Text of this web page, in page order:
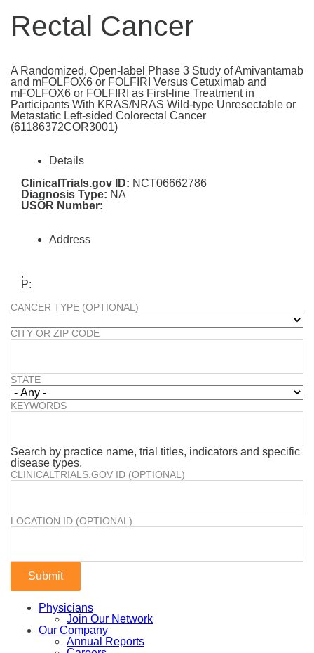
Rectal Cancer
A Randomized, Open-label Phase 3 Study of Amivantamab
and mFOLFOX6 or FOLFIRI Versus Cetuximab and
mFOLFOX6 or FOLFIRI as First-line Treatment in
Participants With KRAS/NRAS Wild-type Unresectable or
Metastatic Left-sided Colorectal Cancer
(61186372COR3001)
Details
ClinicalTrials.gov ID: NCT06662786
Diagnosis Type: NA
USOR Number:
Address
,
P:
CANCER TYPE (OPTIONAL)
CITY OR ZIP CODE
STATE
KEYWORDS
Search by practice name, trial titles, indicators and specific
disease types.
CLINICALTRIALS.GOV ID (OPTIONAL)
LOCATION ID (OPTIONAL)
Physicians
Join Our Network
Our Company
Annual Reports